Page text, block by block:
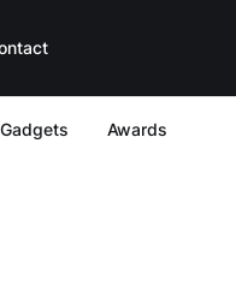
Gadgets Awards